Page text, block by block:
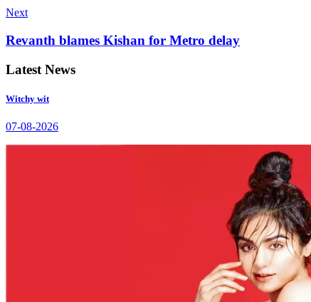
Next
Revanth blames Kishan for Metro delay
Latest News
Witchy wit
07-08-2026